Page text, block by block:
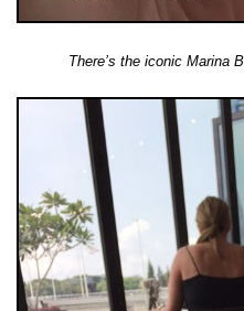
There’s the iconic Marina